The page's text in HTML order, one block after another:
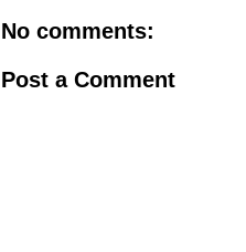
No comments:
Post a Comment